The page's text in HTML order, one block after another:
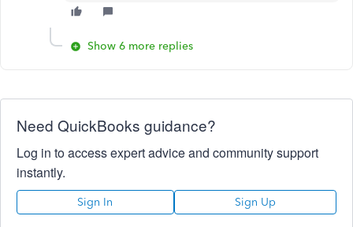
Show 6 more replies
Need QuickBooks guidance?
Log in to access expert advice and community support
instantly.
Sign In Sign Up